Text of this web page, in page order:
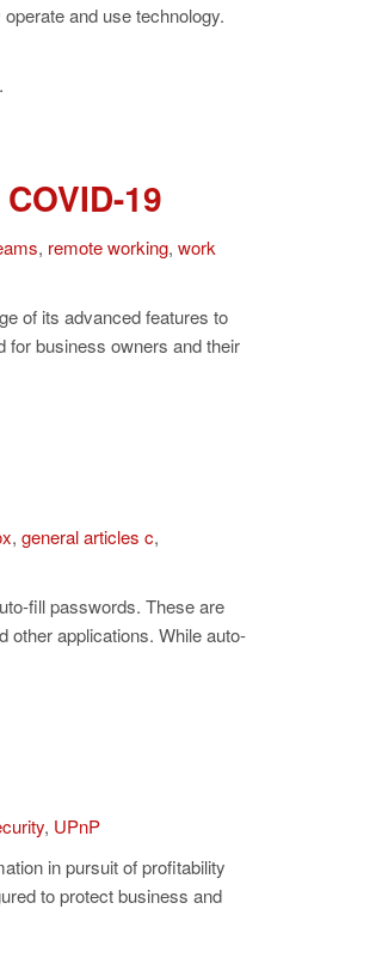
and use technology.
19
, remote working, work
of its advanced features to
for business owners and their
, general articles c,
fill passwords. These are
other applications. While auto-
, UPnP
in pursuit of profitability
to protect business and